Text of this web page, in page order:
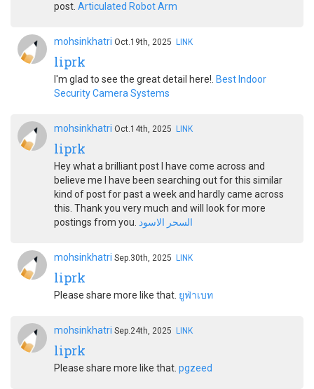
post. Articulated Robot Arm
mohsinkhatri Oct.19th, 2025 LINK
liprk
I'm glad to see the great detail here!. Best Indoor
Security Camera Systems
mohsinkhatri Oct.14th, 2025 LINK
liprk
Hey what a brilliant post I have come across and
believe me I have been searching out for this similar
kind of post for past a week and hardly came across
this. Thank you very much and will look for more
postings from you. السحر الاسود
mohsinkhatri Sep.30th, 2025 LINK
liprk
Please share more like that. ยูฟ่าเบท
mohsinkhatri Sep.24th, 2025 LINK
liprk
Please share more like that. pgzeed